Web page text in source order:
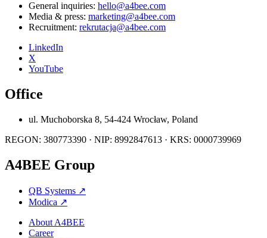
General inquiries: hello@a4bee.com
Media & press: marketing@a4bee.com
Recruitment: rekrutacja@a4bee.com
LinkedIn
X
YouTube
Office
ul. Muchoborska 8, 54-424 Wrocław, Poland
REGON: 380773390 · NIP: 8992847613 · KRS: 0000739969
A4BEE Group
QB Systems ↗
Modica ↗
About A4BEE
Career